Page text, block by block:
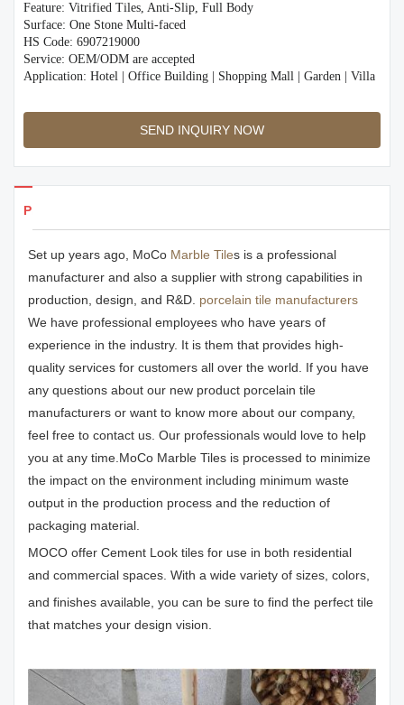
Feature: Vitrified Tiles, Anti-Slip, Full Body
Surface: One Stone Multi-faced
HS Code: 6907219000
Service: OEM/ODM are accepted
Application: Hotel | Office Building | Shopping Mall | Garden | Villa
SEND INQUIRY NOW
Products Details
Set up years ago, MoCo Marble Tiles is a professional
manufacturer and also a supplier with strong capabilities in
production, design, and R&D. porcelain tile manufacturers
We have professional employees who have years of
experience in the industry. It is them that provides high-
quality services for customers all over the world. If you have
any questions about our new product porcelain tile
manufacturers or want to know more about our company,
feel free to contact us. Our professionals would love to help
you at any time.MoCo Marble Tiles is processed to minimize
the impact on the environment including minimum waste
output in the production process and the reduction of
packaging material.
MOCO offer Cement Look tiles for use in both residential
and commercial spaces. With a wide variety of sizes, colors,
and finishes available, you can be sure to find the perfect tile
that matches your design vision.